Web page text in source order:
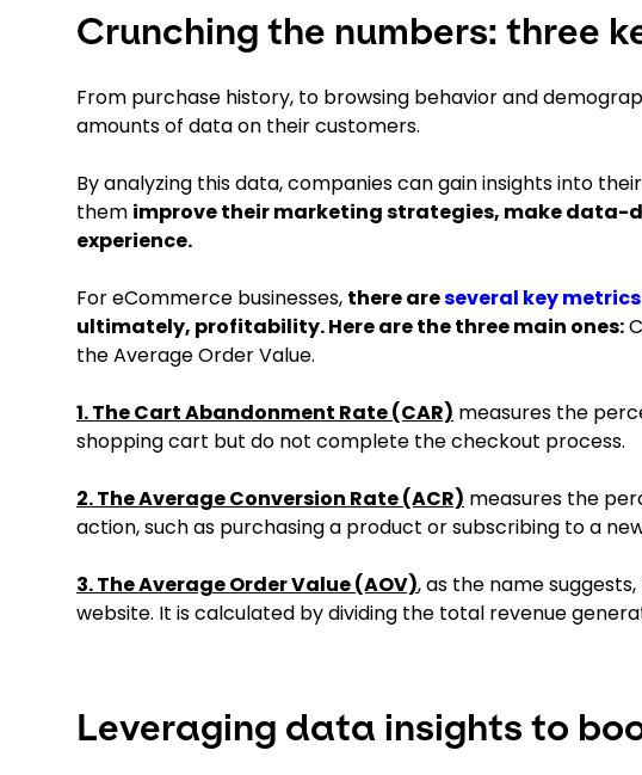
Crunching the numbers: three
From purchase history, to browsing behavior and
amounts of data on their customers.
By analyzing this data, companies can gain insights into
them improve their marketing strategies, make data-
experience.
For eCommerce businesses, there areseveral key metrics
ultimately, profitability. Here are the three main ones:
the Average Order Value.
1. The Cart Abandonment Rate (CAR) measures the
shopping cart but do not complete the checkout process.
2. The Average Conversion Rate (ACR) measures the
action, such as purchasing a product or subscribing to a
3. The Average Order Value (AOV), as the name
website. It is calculated by dividing the total revenue
Leveraging data insights to